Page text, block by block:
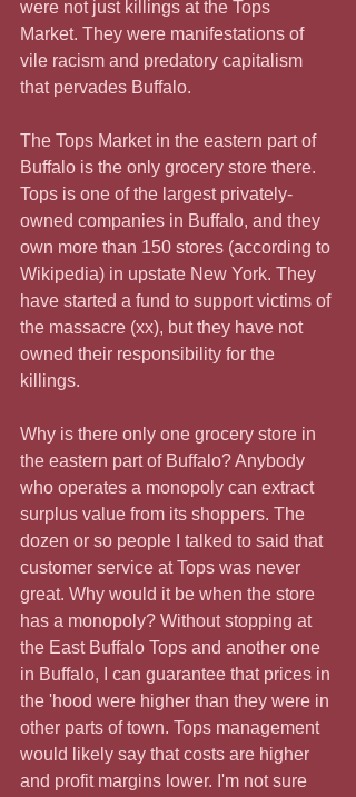
were not just killings at the Tops
Market. They were manifestations of
vile racism and predatory capitalism
that pervades Buffalo.
The Tops Market in the eastern part of
Buffalo is the only grocery store there.
Tops is one of the largest privately-
owned companies in Buffalo, and they
own more than 150 stores (according to
Wikipedia) in upstate New York. They
have started a fund to support victims of
the massacre (xx), but they have not
owned their responsibility for the
killings.
Why is there only one grocery store in
the eastern part of Buffalo? Anybody
who operates a monopoly can extract
surplus value from its shoppers. The
dozen or so people I talked to said that
customer service at Tops was never
great. Why would it be when the store
has a monopoly? Without stopping at
the East Buffalo Tops and another one
in Buffalo, I can guarantee that prices in
the 'hood were higher than they were in
other parts of town. Tops management
would likely say that costs are higher
and profit margins lower. I'm not sure